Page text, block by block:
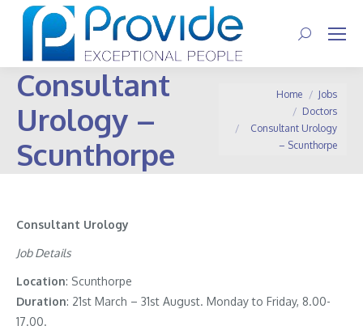
Search:
Consultant
Urology –
Scunthorpe
You are here:Home
Jobs
Doctors
Consultant Urology
– Scunthorpe
Consultant Urology
Job Details
Location: Scunthorpe
Duration: 21st March – 31st August. Monday to Friday, 8.00-
17.00.